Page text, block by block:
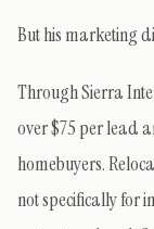
But his marketing
Through Sierra
over $75 per lead
homebuyers.
not specifically for